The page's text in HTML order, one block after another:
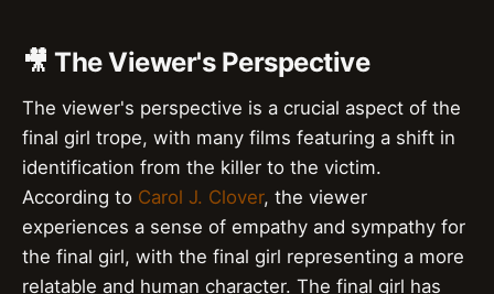
🎥 The Viewer's Perspective
The viewer's perspective is a crucial aspect of the
final girl trope, with many films featuring a shift in
identification from the killer to the victim.
According to Carol J. Clover, the viewer
experiences a sense of empathy and sympathy for
the final girl, with the final girl representing a more
relatable and human character. The final girl has